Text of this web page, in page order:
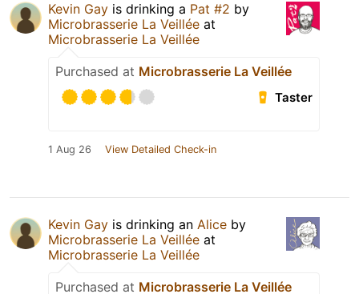
Kevin Gay is drinking a Pat #2 by
Microbrasserie La Veillée at
Microbrasserie La Veillée
Purchased at Microbrasserie La Veillée
Taster
1 Aug 26 View Detailed Check-in
Kevin Gay is drinking an Alice by
Microbrasserie La Veillée at
Microbrasserie La Veillée
Purchased at Microbrasserie La Veillée